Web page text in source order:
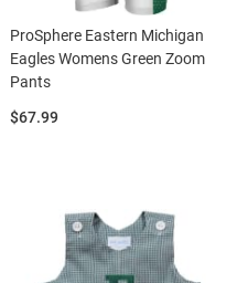
ProSphere Eastern Michigan
Eagles Womens Green Zoom
Pants
Price:
$67.99